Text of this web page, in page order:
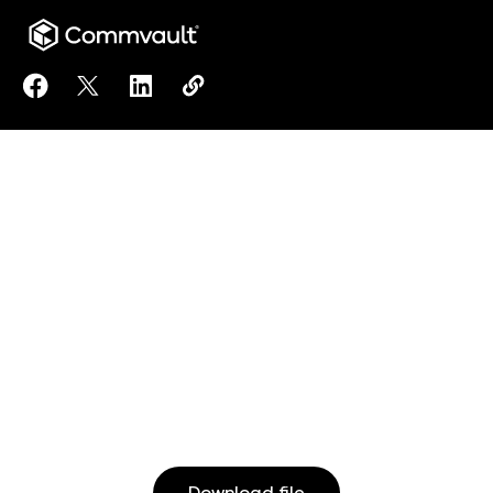
Share Secure, Immutable, Air-Gapped Data
Share Secure, Immutable, Air-Gapped Data
Share Secure, Immutable, Air-Gapped
Copy Secure, Immutable, Air-
https://www.commvault.co.jp/